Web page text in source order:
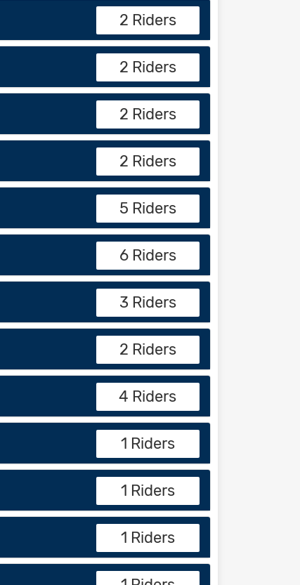
2 Riders
2 Riders
2 Riders
2 Riders
5 Riders
6 Riders
3 Riders
2 Riders
4 Riders
1 Riders
1 Riders
1 Riders